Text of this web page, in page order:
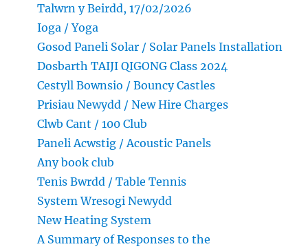
Talwrn y Beirdd, 17/02/2026
Ioga / Yoga
Gosod Paneli Solar / Solar Panels Installation
Dosbarth TAIJI QIGONG Class 2024
Cestyll Bownsio / Bouncy Castles
Prisiau Newydd / New Hire Charges
Clwb Cant / 100 Club
Paneli Acwstig / Acoustic Panels
Any book club
Tenis Bwrdd / Table Tennis
System Wresogi Newydd
New Heating System
A Summary of Responses to the